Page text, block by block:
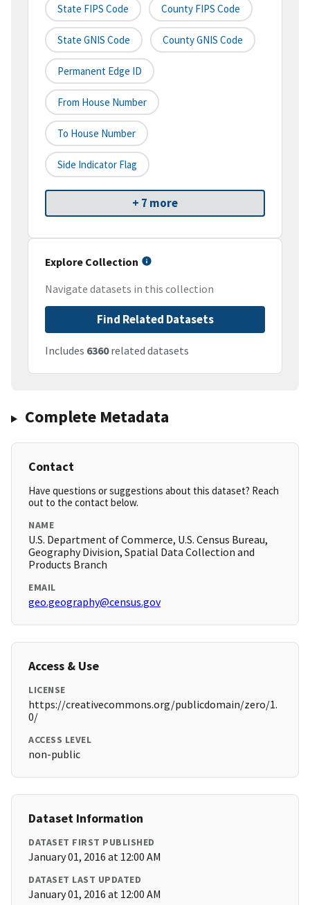
State FIPS Code County FIPS Code
State GNIS Code County GNIS Code
Permanent Edge ID
From House Number
To House Number
Side Indicator Flag
+ 7 more
Explore Collection
Navigate datasets in this collection
Find Related Datasets
Includes 6360related datasets
Complete Metadata
Contact
Have questions or suggestions about this dataset? Reach
out to the contact below.
NAME
U.S. Department of Commerce, U.S. Census Bureau,
Geography Division, Spatial Data Collection and
Products Branch
EMAIL
geo.geography@census.gov
Access & Use
LICENSE
https://creativecommons.org/publicdomain/zero/1.
0/
ACCESS LEVEL
non-public
Dataset Information
DATASET FIRST PUBLISHED
January 01, 2016 at 12:00 AM
DATASET LAST UPDATED
January 01, 2016 at 12:00 AM